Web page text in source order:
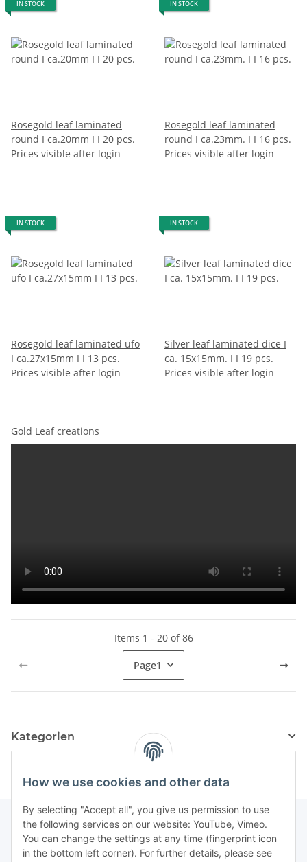
IN STOCK
Rosegold leaf laminated
round I ca.20mm I I 20 pcs.
Prices visible after login
IN STOCK
Rosegold leaf laminated
round I ca.23mm. I I 16 pcs.
Prices visible after login
IN STOCK
Rosegold leaf laminated ufo
I ca.27x15mm I I 13 pcs.
Prices visible after login
IN STOCK
Silver leaf laminated dice I
ca. 15x15mm. I I 19 pcs.
Prices visible after login
Gold Leaf creations
Items 1 - 20 of 86
Page1
Kategorien
Information
How we use cookies and other data
By selecting "Accept all", you give us permission to use
the following services on our website: YouTube, Vimeo.
You can change the settings at any time (fingerprint icon
in the bottom left corner). For further details, please see